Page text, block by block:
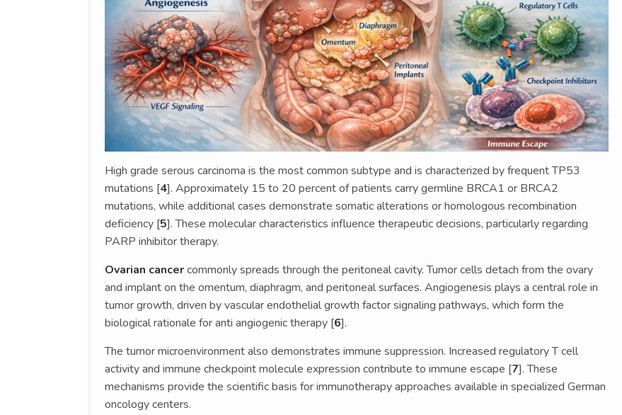
High grade serous carcinoma is the most common subtype and is characterized by frequent TP53
mutations [4]. Approximately 15 to 20 percent of patients carry germline BRCA1 or BRCA2
mutations, while additional cases demonstrate somatic alterations or homologous recombination
deficiency [5]. These molecular characteristics influence therapeutic decisions, particularly regarding
PARP inhibitor therapy.
Ovarian cancercommonly spreads through the peritoneal cavity. Tumor cells detach from the ovary
and implant on the omentum, diaphragm, and peritoneal surfaces. Angiogenesis plays a central role in
tumor growth, driven by vascular endothelial growth factor signaling pathways, which form the
biological rationale for anti angiogenic therapy [6].
The tumor microenvironment also demonstrates immune suppression. Increased regulatory T cell
activity and immune checkpoint molecule expression contribute to immune escape [7]. These
mechanisms provide the scientific basis for immunotherapy approaches available in specialized German
oncology centers.